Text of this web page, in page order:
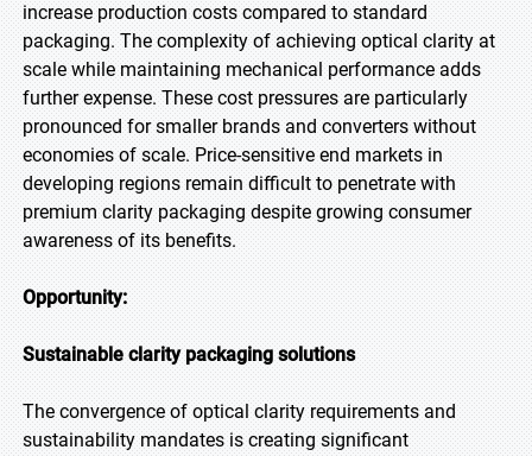
increase production costs compared to standard
packaging. The complexity of achieving optical clarity at
scale while maintaining mechanical performance adds
further expense. These cost pressures are particularly
pronounced for smaller brands and converters without
economies of scale. Price-sensitive end markets in
developing regions remain difficult to penetrate with
premium clarity packaging despite growing consumer
awareness of its benefits.
Opportunity:
Sustainable clarity packaging solutions
The convergence of optical clarity requirements and
sustainability mandates is creating significant